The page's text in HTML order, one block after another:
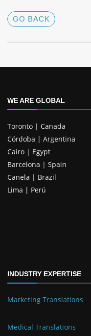
GO BACK
WE ARE GLOBAL
Toronto | Canada
Córdoba | Argentina
Cairo | Egypt
Barcelona | Spain
Canela | Brazil
Lima | Perú
INDUSTRY EXPERTISE
Marketing Translations
Medical Translations